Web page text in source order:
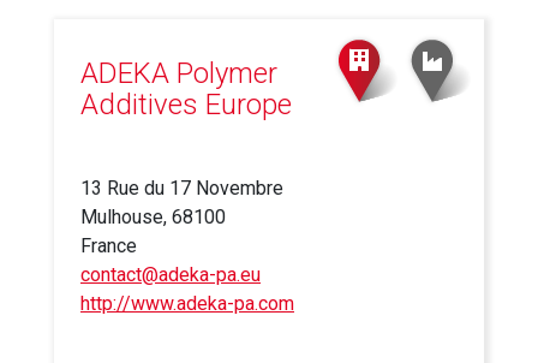
ADEKA Polymer
Additives Europe
13 Rue du 17 Novembre
Mulhouse, 68100
France
contact@adeka-pa.eu
http://www.adeka-pa.com